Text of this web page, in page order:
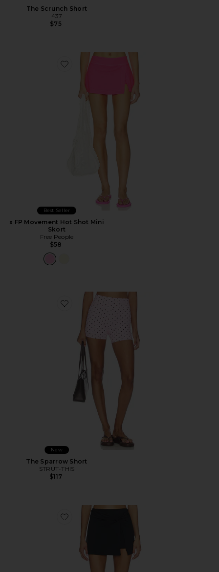
The Scrunch Short
437
$75
Favorite x FP Movement Hot Shot Mini Skort
Best Seller
x FP Movement Hot Shot Mini
Skort
Free People
$58
Favorite The Sparrow Short
New
The Sparrow Short
STRUT-THIS
$117
Favorite Romeo Skort